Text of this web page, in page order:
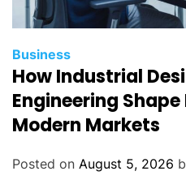
Business
How Industrial
Engineering
Modern Markets
Posted on August 5, 2026